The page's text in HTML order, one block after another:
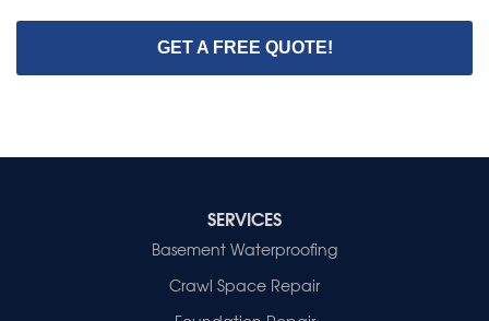
GET A FREE QUOTE!
SERVICES
Basement Waterproofing
Crawl Space Repair